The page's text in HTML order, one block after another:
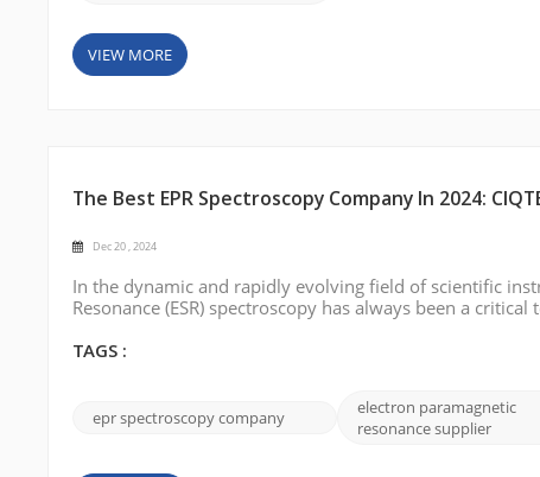
VIEW MORE
The Best EPR Spectroscopy Company In 2024:
Dec 20 , 2024
In the dynamic and rapidly evolving field of scientific
Resonance (ESR) spectroscopy has always been a
technological advances in...
TAGS :
epr spectroscopy company
electron paramagnetic
resonance supplier